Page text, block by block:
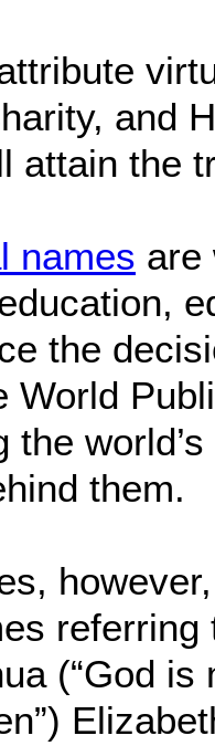
and
attain the
names are
the
World
the
them.
referring
(“God is